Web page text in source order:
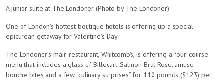
A junior suite at The Londoner (Photo by The Londoner)
One of London’s hottest boutique hotels is offering up a special
epicurean getaway for Valentine’s Day.
The Londoner’s main restaurant, Whitcomb’s, is offering a four-course
menu that includes a glass of Billecart-Salmon Brut Rose, amuse-
bouche bites and a few “culinary surprises” for 110 pounds ($123) per